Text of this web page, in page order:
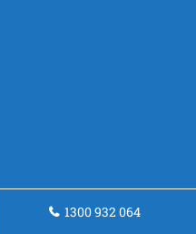
1300 932 064